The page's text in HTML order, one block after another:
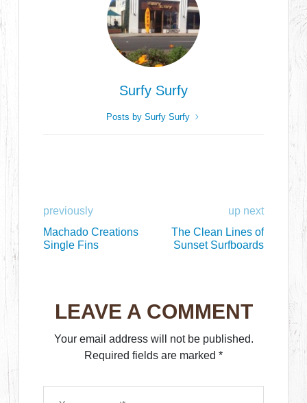
Surfy Surfy
Posts by Surfy Surfy
previously
Machado Creations
Single Fins
up next
The Clean Lines of
Sunset Surfboards
LEAVE A COMMENT
Your email address will not be published.
Required fields are marked *